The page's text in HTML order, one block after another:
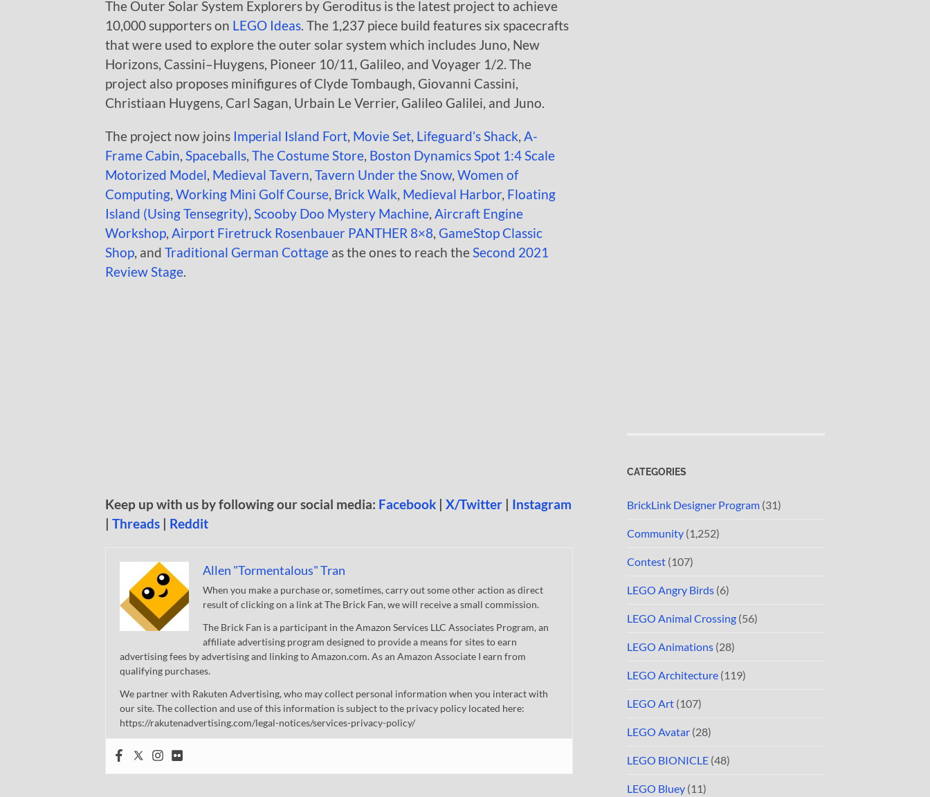
The Outer Solar System Explorers by Geroditus is the latest project to achieve
10,000 supporters on LEGO Ideas . The 1,237 piece build features six spacecrafts
that were used to explore the outer solar system which includes Juno, New
Horizons, Cassini–Huygens, Pioneer 10/11, Galileo, and Voyager 1/2. The
project also proposes minifigures of Clyde Tombaugh, Giovanni Cassini,
Christiaan Huygens, Carl Sagan, Urbain Le Verrier, Galileo Galilei, and Juno.
The project now joins Imperial Island Fort Movie Set Lifeguard’s Shack A-
Frame Cabin Spaceballs The Costume Store Boston Dynamics Spot 1:4 Scale
Motorized Model Medieval Tavern Tavern Under the Snow, Women of
Computing Working Mini Golf Course Brick Walk Medieval Harbor, Floating
Island (Using Tensegrity) Scooby Doo Mystery Machine Aircraft Engine
Workshop Airport Firetruck Rosenbauer PANTHER 8×8 GameStop Classic
Shop , and Traditional German Cottage as the ones to reach the Second 2021
Review Stage
Keep up with us by following our social media: Facebook | X/Twitter | Instagram
| Threads | Reddit
Allen "Tormentalous" Tran
When you make a purchase or, sometimes, carry out some other action as direct
result of clicking on a link at The Brick Fan, we will receive a small commission.
The Brick Fan is a participant in the Amazon Services LLC Associates Program, an
affiliate advertising program designed to provide a means for sites to earn
advertising fees by advertising and linking to Amazon.com. As an Amazon Associate I earn from
qualifying purchases.
We partner with Rakuten Advertising, who may collect personal information when you interact with
our site. The collection and use of this information is subject to the privacy policy located here:
https://rakutenadvertising.com/legal-notices/services-privacy-policy/
CATEGORIES
BrickLink Designer Program (31)
Community (1,252)
Contest (107)
LEGO Angry Birds (6)
LEGO Animal Crossing (56)
LEGO Animations (28)
LEGO Architecture (119)
LEGO Art (107)
LEGO Avatar (28)
LEGO BIONICLE (48)
LEGO Bluey (11)